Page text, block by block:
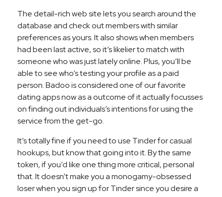
The detail-rich web site lets you search around the
database and check out members with similar
preferences as yours. It also shows when members
had been last active, so it’s likelier to match with
someone who was just lately online. Plus, you’ll be
able to see who’s testing your profile as a paid
person. Badoo is considered one of our favorite
dating apps now as a outcome of it actually focusses
on finding out individuals’s intentions for using the
service from the get-go.
It’s totally fine if you need to use Tinder for casual
hookups, but know that going into it. By the same
token, if you’d like one thing more critical, personal
that. It doesn’t make you a monogamy-obsessed
loser when you sign up for Tinder since you desire a